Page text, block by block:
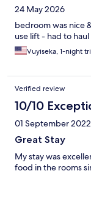
24 May 2026
bedroom was nice
use lift - had to
Vuyiseka, 1-night
Verified review
10/10
01 September 2022
Great Stay
My stay was
food in the rooms